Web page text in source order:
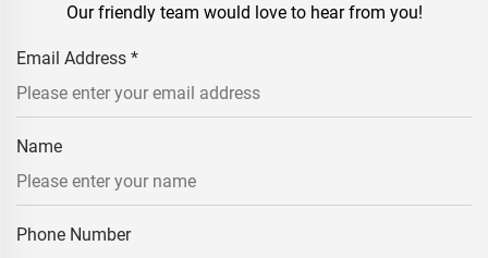
Our friendly team would love to hear from you!
Email Address *
Name
Phone Number